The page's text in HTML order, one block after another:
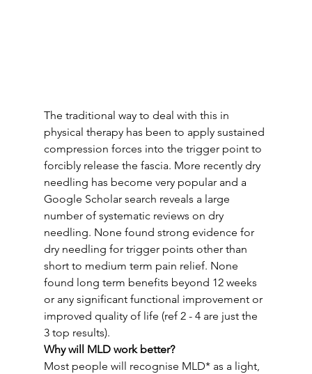
The traditional way to deal with this in
physical therapy has been to apply sustained
compression forces into the trigger point to
forcibly release the fascia. More recently dry
needling has become very popular and a
Google Scholar search reveals a large
number of systematic reviews on dry
needling. None found strong evidence for
dry needling for trigger points other than
short to medium term pain relief. None
found long term benefits beyond 12 weeks
or any significant functional improvement or
improved quality of life (ref 2 - 4 are just the
3 top results).
Why will MLD work better?
Most people will recognise MLD* as a light,